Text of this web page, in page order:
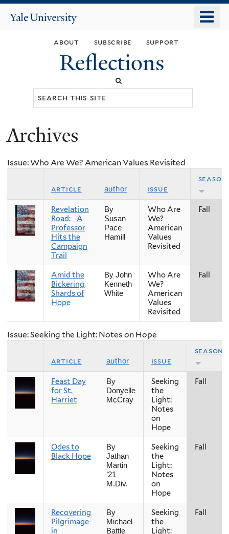
main
content
Yale
about subscribe support
Reflections
You
here
Archives
Issue: Who Are We? American Values Revisited
article author issue
season
Revelation
Road: A
Professor
Hits the
Campaign
Trail
By
Susan
Pace
Hamill
Who Are
We?
American
Values
Revisited
Fall
Amid the
Bickering,
Shards of
Hope
By John
Kenneth
White
Who Are
We?
American
Values
Revisited
Fall
Issue: Seeking the Light: Notes on Hope
article author issue
season
Feast Day
for St.
Harriet
By
Donyelle
McCray
Seeking
the
Light:
Notes
on
Hope
Fall
Odes to
Black Hope
By
Jathan
Martin
’21
M.Div.
Seeking
the
Light:
Notes
on
Hope
Fall
Recovering
Pilgrimage
in
By
Michael
Battle
Seeking
the
Light:
Fall